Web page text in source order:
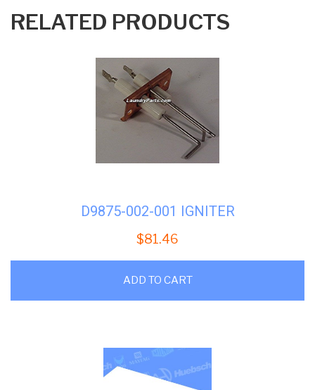
RELATED PRODUCTS
D9875-002-001 IGNITER
$81.46
ADD TO CART